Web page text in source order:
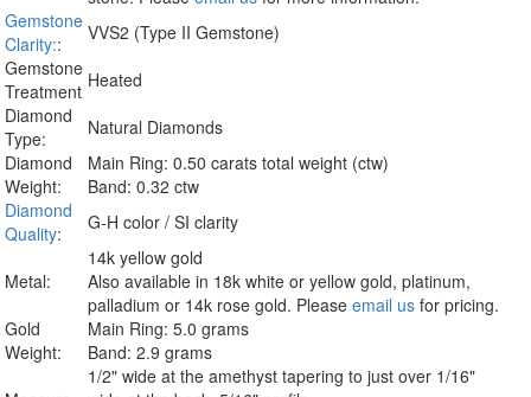
Gemstone
Clarity::
VVS2 (Type II Gemstone)
Gemstone
Treatment Heated
Diamond
Type:
Natural Diamonds
Diamond
Weight:
Main Ring: 0.50 carats total weight (ctw)
Band: 0.32 ctw
Diamond
Quality: G-H color / SI clarity
Metal:
14k yellow gold
Also available in 18k white or yellow gold, platinum,
palladium or 14k rose gold. Please email us for pricing.
Gold
Weight:
Main Ring: 5.0 grams
Band: 2.9 grams
1/2" wide at the amethyst tapering to just over 1/16"